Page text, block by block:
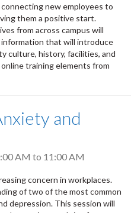
new employees to
them a positive start.
from across campus will
that will introduce
culture, history, facilities, and
training elements from
and
AM to 11:00 AM
concern in workplaces.
of two of the most common
depression. This session will